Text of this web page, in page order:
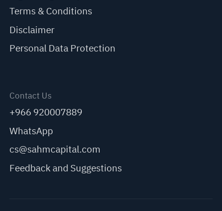
Terms & Conditions
Disclaimer
Personal Data Protection
Contact Us
+966 920007889
WhatsApp
cs@sahmcapital.com
Feedback and Suggestions